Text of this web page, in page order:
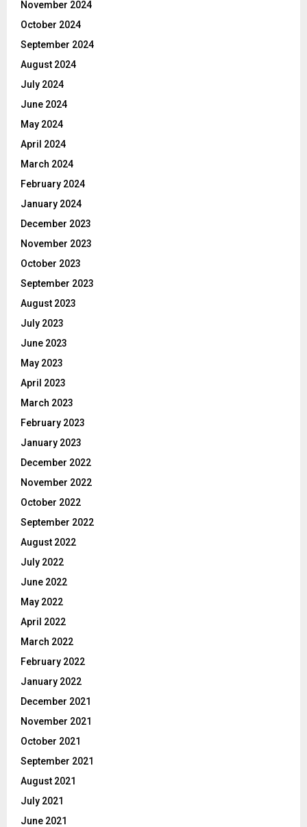
November 2024
October 2024
September 2024
August 2024
July 2024
June 2024
May 2024
April 2024
March 2024
February 2024
January 2024
December 2023
November 2023
October 2023
September 2023
August 2023
July 2023
June 2023
May 2023
April 2023
March 2023
February 2023
January 2023
December 2022
November 2022
October 2022
September 2022
August 2022
July 2022
June 2022
May 2022
April 2022
March 2022
February 2022
January 2022
December 2021
November 2021
October 2021
September 2021
August 2021
July 2021
June 2021